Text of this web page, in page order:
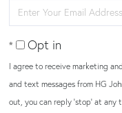
Enter
Your
EmailOpt in
I agree to receive marketing
and text messages from HG
out, you can reply 'stop' at any